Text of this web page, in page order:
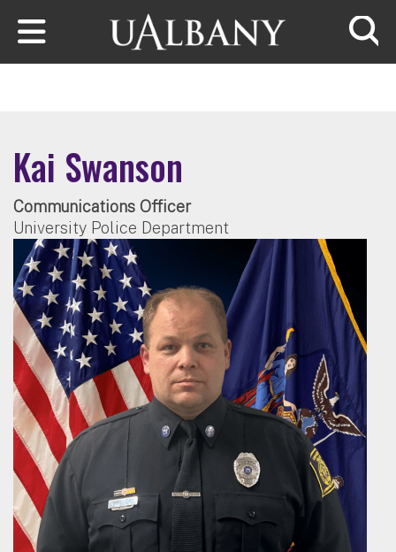
Skip to main content
Kai Swanson
Communications Officer
University Police Department